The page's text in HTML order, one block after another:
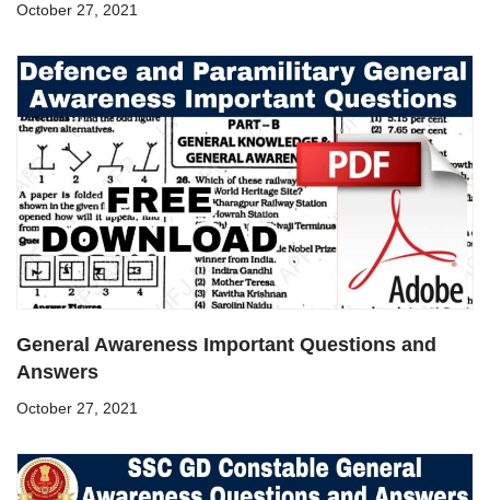
October 27, 2021
General Awareness Important Questions and
Answers
October 27, 2021